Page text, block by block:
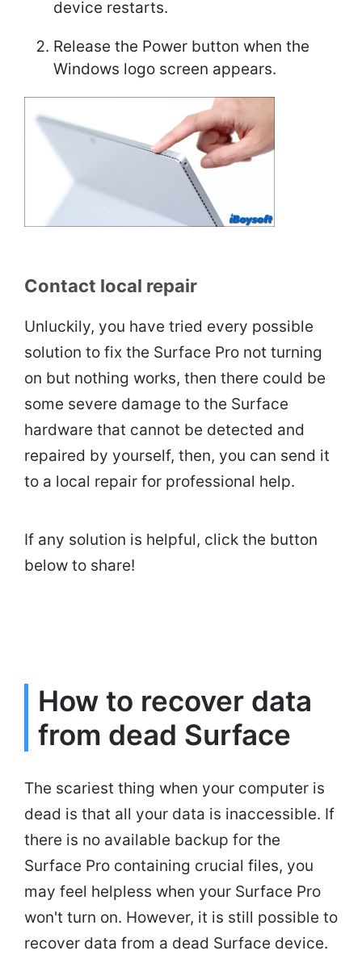
device restarts.
Release the Power button when the
Windows logo screen appears.
Contact local repair
Unluckily, you have tried every possible
solution to fix the Surface Pro not turning
on but nothing works, then there could be
some severe damage to the Surface
hardware that cannot be detected and
repaired by yourself, then, you can send it
to a local repair for professional help.
If any solution is helpful, click the button
below to share!
How to recover data
from dead Surface
The scariest thing when your computer is
dead is that all your data is inaccessible. If
there is no available backup for the
Surface Pro containing crucial files, you
may feel helpless when your Surface Pro
won't turn on. However, it is still possible to
recover data from a dead Surface device.